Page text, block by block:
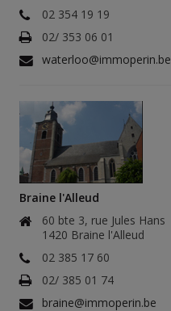
02 354 19 19
02/ 353 06 01
waterloo@immoperin.be
Braine l'Alleud
60 bte 3, rue Jules Hans
1420 Braine l'Alleud
02 385 17 60
02/ 385 01 74
braine@immoperin.be